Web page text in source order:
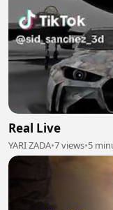
Real Live
YARI ZADA•7 views•5